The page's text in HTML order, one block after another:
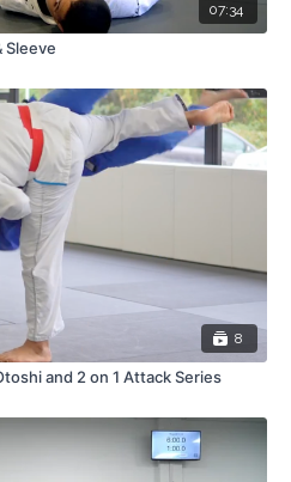
07:34
Sleeve
8
and 2 on 1 Attack Series